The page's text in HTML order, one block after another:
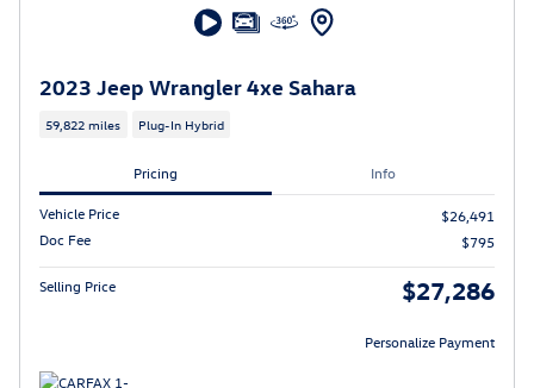
2023 Jeep Wrangler 4xe Sahara
59,822 miles Plug-In Hybrid
Pricing Info
Vehicle Price
$26,491
Doc Fee
$795
Selling Price $27,286
Personalize Payment